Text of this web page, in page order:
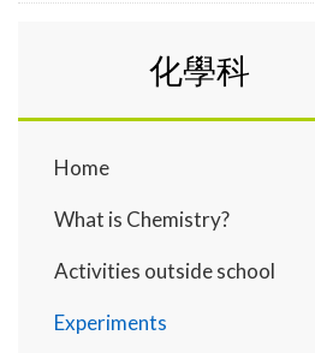
化學科
Home
What is Chemistry?
Activities outside school
Experiments